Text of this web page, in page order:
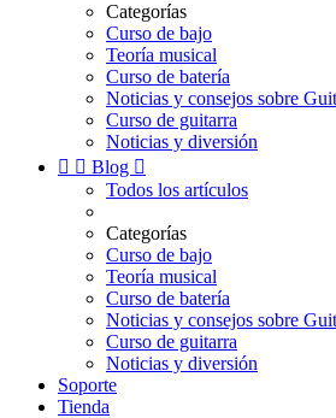
Categorías
Curso de bajo
Teoría musical
Curso de batería
Noticias y consejos sobre
Curso de guitarra
Noticias y diversión
  Blog 
Todos los artículos
Categorías
Curso de bajo
Teoría musical
Curso de batería
Noticias y consejos sobre
Curso de guitarra
Noticias y diversión
Soporte
Tienda